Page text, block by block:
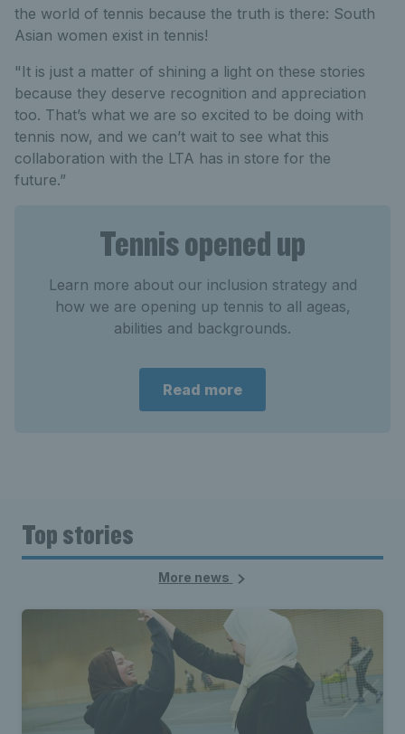
the world of tennis because the truth is there: South
Asian women exist in tennis!
"It is just a matter of shining a light on these stories
because they deserve recognition and appreciation
too. That’s what we are so excited to be doing with
tennis now, and we can’t wait to see what this
collaboration with the LTA has in store for the
future.”
Tennis opened up
Learn more about our inclusion strategy and
how we are opening up tennis to all ageas,
abilities and backgrounds.
Read more
Top stories
More news